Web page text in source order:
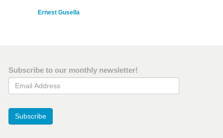
Ernest Gusella
Subscribe to our monthly newsletter!
Email Address
Subscribe